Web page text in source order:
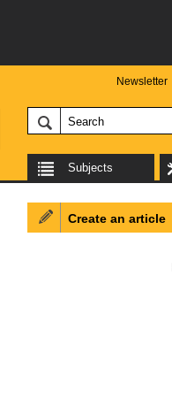
Newsletter
Subjects
Create an article